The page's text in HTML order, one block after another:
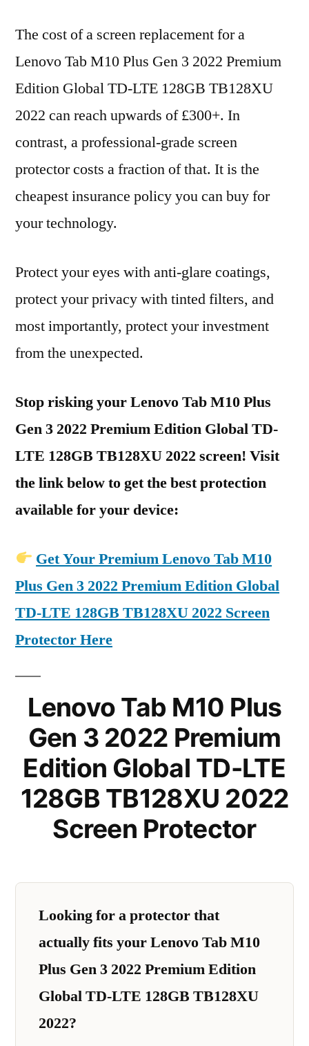
The cost of a screen replacement for a
Lenovo Tab M10 Plus Gen 3 2022 Premium
Edition Global TD-LTE 128GB TB128XU
2022 can reach upwards of £300+. In
contrast, a professional-grade screen
protector costs a fraction of that. It is the
cheapest insurance policy you can buy for
your technology.
Protect your eyes with anti-glare coatings,
protect your privacy with tinted filters, and
most importantly, protect your investment
from the unexpected.
Stop risking your Lenovo Tab M10 Plus
Gen 3 2022 Premium Edition Global TD-
LTE 128GB TB128XU 2022 screen! Visit
the link below to get the best protection
available for your device:
Get Your Premium Lenovo Tab M10
Plus Gen 3 2022 Premium Edition Global
TD-LTE 128GB TB128XU 2022 Screen
Protector Here
Lenovo Tab M10 Plus
Gen 3 2022 Premium
Edition Global TD-LTE
128GB TB128XU 2022
Screen Protector
Looking for a protector that
actually fits your Lenovo Tab M10
Plus Gen 3 2022 Premium Edition
Global TD-LTE 128GB TB128XU
2022?